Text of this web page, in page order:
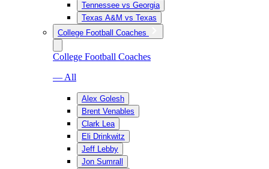
Tennessee vs Georgia
Texas A&M vs Texas
College Football Coaches
College Football Coaches
— All
Alex Golesh
Brent Venables
Clark Lea
Eli Drinkwitz
Jeff Lebby
Jon Sumrall